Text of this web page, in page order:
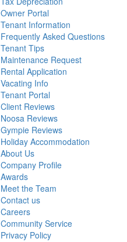
Owner Portal
Tenant Information
Frequently Asked Questions
Tenant Tips
Maintenance Request
Rental Application
Vacating Info
Tenant Portal
Client Reviews
Noosa Reviews
Gympie Reviews
Holiday Accommodation
About Us
Company Profile
Awards
Meet the Team
Contact us
Careers
Community Service
Privacy Policy